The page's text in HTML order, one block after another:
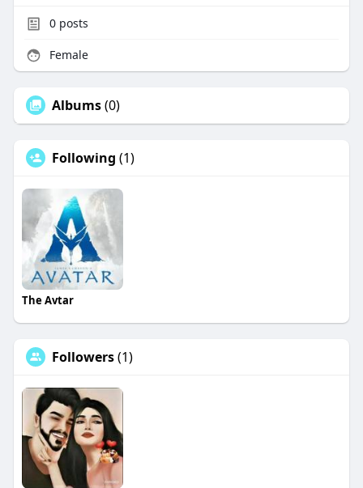
0posts
Female
Albums(0)
Following (1)
The Avtar
Followers(1)